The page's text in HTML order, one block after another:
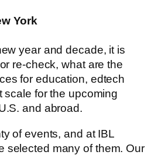
York
year and decade, it is
re-check, what are the
for education, edtech
scale for the upcoming
and abroad.
of events, and at IBL
selected many of them. Our